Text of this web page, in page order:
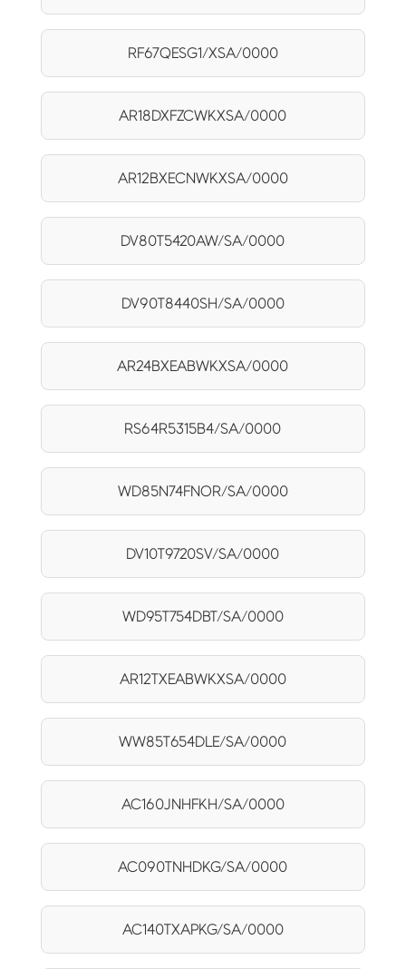
RF67QESG1/XSA/0000
AR18DXFZCWKXSA/0000
AR12BXECNWKXSA/0000
DV80T5420AW/SA/0000
DV90T8440SH/SA/0000
AR24BXEABWKXSA/0000
RS64R5315B4/SA/0000
WD85N74FNOR/SA/0000
DV10T9720SV/SA/0000
WD95T754DBT/SA/0000
AR12TXEABWKXSA/0000
WW85T654DLE/SA/0000
AC160JNHFKH/SA/0000
AC090TNHDKG/SA/0000
AC140TXAPKG/SA/0000